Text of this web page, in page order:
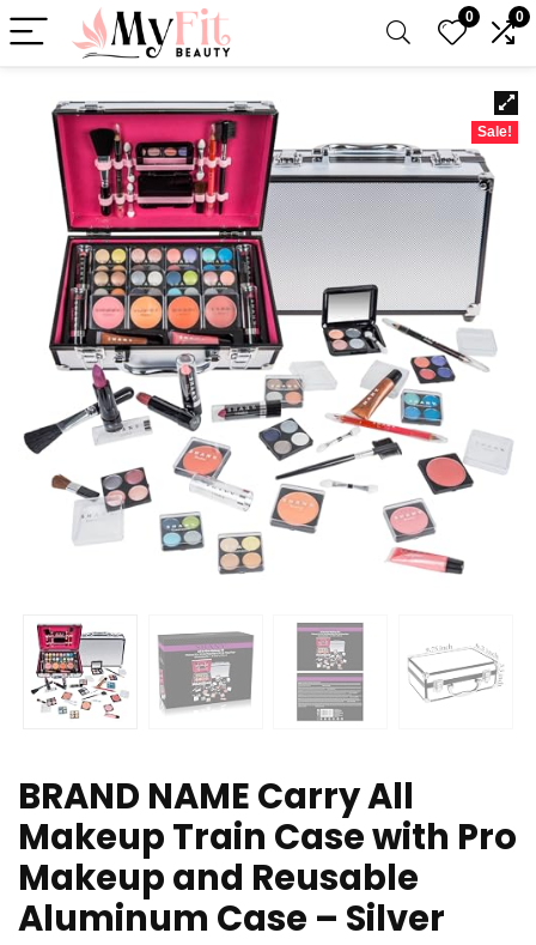
0 0
Sale!
BRAND NAME Carry All
Makeup Train Case with Pro
Makeup and Reusable
Aluminum Case – Silver